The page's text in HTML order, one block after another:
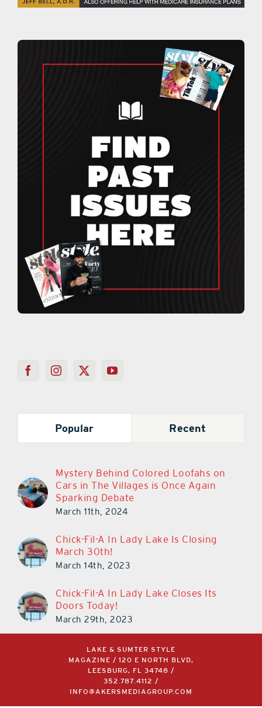
Popular Recent
Mystery Behind Colored Loofahs on
Cars in The Villages is Once Again
Sparking Debate
March 11th, 2024
Chick-Fil-A In Lady Lake Is Closing
March 30th!
March 14th, 2023
Chick-Fil-A In Lady Lake Closes Its
Doors Today!
March 29th, 2023
LAKE & SUMTER STYLE
MAGAZINE / 120 E NORTH BLVD,
LEESBURG, FL 34748 /
352.787.4112 /
INFO@AKERSMEDIAGROUP.COM